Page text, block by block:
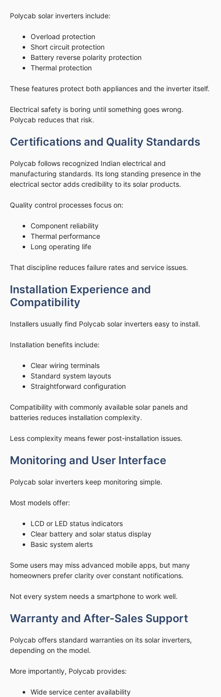
Polycab solar inverters include:
Overload protection
Short circuit protection
Battery reverse polarity protection
Thermal protection
These features protect both appliances and the inverter itself.
Electrical safety is boring until something goes wrong.
Polycab reduces that risk.
Certifications and Quality Standards
Polycab follows recognized Indian electrical and
manufacturing standards. Its long standing presence in the
electrical sector adds credibility to its solar products.
Quality control processes focus on:
Component reliability
Thermal performance
Long operating life
That discipline reduces failure rates and service issues.
Installation Experience and
Compatibility
Installers usually find Polycab solar inverters easy to install.
Installation benefits include:
Clear wiring terminals
Standard system layouts
Straightforward configuration
Compatibility with commonly available solar panels and
batteries reduces installation complexity.
Less complexity means fewer post-installation issues.
Monitoring and User Interface
Polycab solar inverters keep monitoring simple.
Most models offer:
LCD or LED status indicators
Clear battery and solar status display
Basic system alerts
Some users may miss advanced mobile apps, but many
homeowners prefer clarity over constant notifications.
Not every system needs a smartphone to work well.
Warranty and After-Sales Support
Polycab offers standard warranties on its solar inverters,
depending on the model.
More importantly, Polycab provides:
Wide service center availability